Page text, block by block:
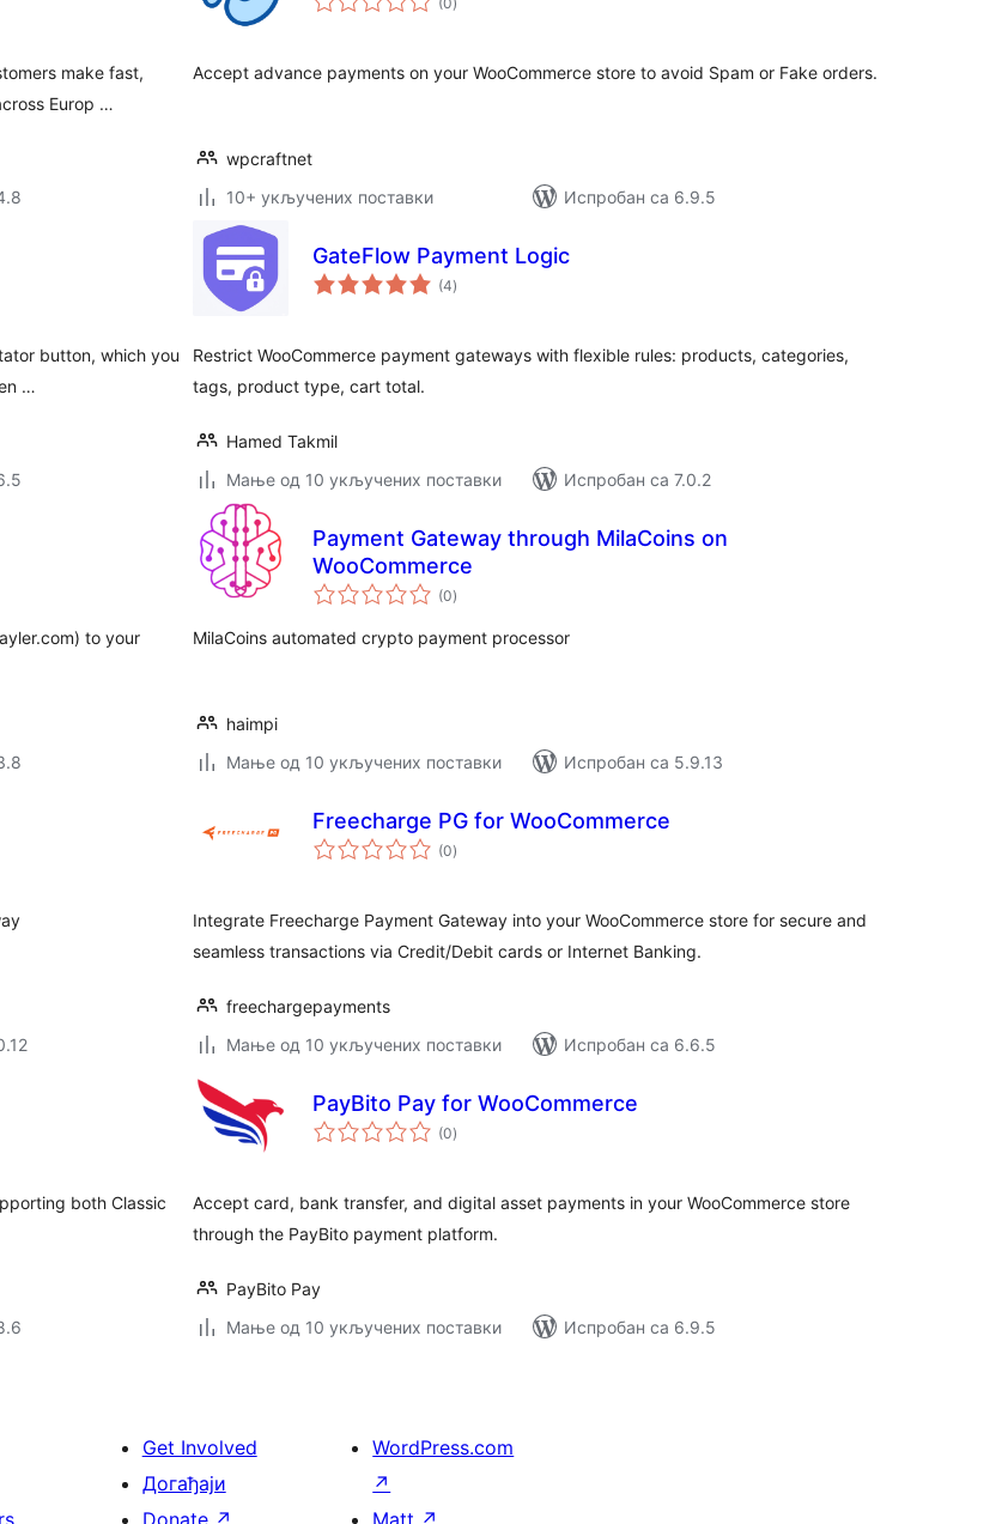
make fast,
Europ …
оцена
Accept advance payments on your WooCommerce store to avoid Spam or Fake orders.
wpcraftnet
10+ укључених поставки
Испробан са 6.9.5
button, which you
…
GateFlow Payment Logic
(4укупних
оцена
)
Restrict WooCommerce payment gateways with flexible rules: products, categories,
tags, product type, cart total.
Hamed Takmil
Мање од 10 укључених поставки
Испробан са 7.0.2
to your
Payment Gateway through MilaCoins on
WooCommerce
(0укупних
оцена
)
MilaCoins automated crypto payment processor
haimpi
Мање од 10 укључених поставки
Испробан са 5.9.13
Freecharge PG for WooCommerce
(0укупних
оцена
)
Integrate Freecharge Payment Gateway into your WooCommerce store for secure and
seamless transactions via Credit/Debit cards or Internet Banking.
freechargepayments
Мање од 10 укључених поставки
Испробан са 6.6.5
both Classic
PayBito Pay for WooCommerce
(0укупних
оцена
)
Accept card, bank transfer, and digital asset payments in your WooCommerce store
through the PayBito payment platform.
PayBito Pay
Мање од 10 укључених поставки
Испробан са 6.9.5
Get Involved
Догађаји
Donate ↗
WordPress.com
↗
Matt ↗